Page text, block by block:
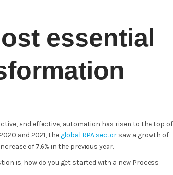
essential
and effective, automation has risen to the top of
and 2021, the global RPA sector saw a growth of
of 7.6% in the previous year.
is, how do you get started with a new Process